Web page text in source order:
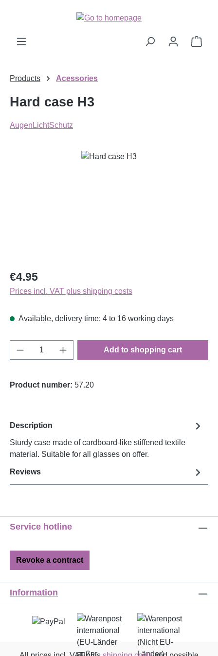
Products Acessories
Hard case H3
AugenLichtSchutz
Regular price:
€4.95
Prices incl. VAT plus shipping costs
Available, delivery time: 4 to 16 working days
Product Quantity: Enter the desired
Add to shopping cart
Product number: 57.20
Description
Sturdy case made of cardboard-like stiffened textile
material. Suitable for all glasses on offer.
Reviews
Service hotline
Revoke a contract
Information